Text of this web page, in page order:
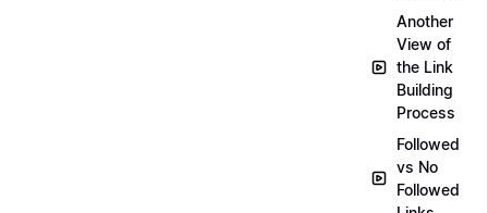
Another
View of
the Link
Building
Process
Followed
vs No
Followed